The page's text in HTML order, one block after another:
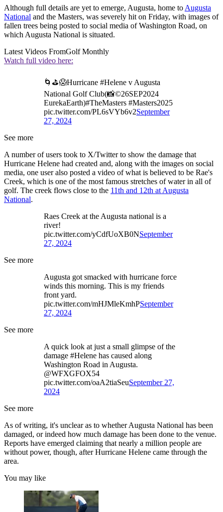
Although full details are yet to emerge, Augusta, home to Augusta
National and the Masters, was severely hit on Friday, with images of
fallen trees being posted to social media of Washington Road, on
which Augusta National is situated.
Latest Videos FromGolf Monthly
Watch full video here:
🌀⛳😱Hurricane #Helene v Augusta
National Golf Club(📸©26SEP2024
EurekaEarth)#TheMasters #Masters2025
pic.twitter.com/PL6sVYb6v2September
27, 2024
See more
A number of users took to X/Twitter to show the damage that
Hurricane Helene had created and, along with the images on social
media, one user also posted a video of what is believed to be Rae's
Creek, which is one of the most famous stretches of water in all of
golf. The creek flows close to the 11th and 12th at Augusta
National.
Raes Creek at the Augusta national is a
river!
pic.twitter.com/yCdfUoXB0NSeptember
27, 2024
See more
Augusta got smacked with hurricane force
winds this morning. This is my friends
front yard.
pic.twitter.com/mHJMleKmhPSeptember
27, 2024
See more
A quick look at just a small glimpse of the
damage #Helene has caused along
Washington Road in Augusta.
@WFXGFOX54
pic.twitter.com/oaA2tiaSeuSeptember 27,
2024
See more
As of writing, it's unclear as to whether Augusta National has been
damaged, or indeed how much damage has been done to the venue.
Reports have emerged claiming that nearly a million people are
without power, though, after Hurricane Helene came through the
area.
You may like